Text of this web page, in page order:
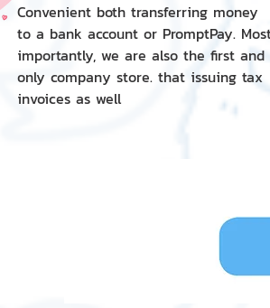
Convenient both transferring money
to a bank account or PromptPay.
importantly, we are also the first and
only company store. that issuing tax
invoices as well